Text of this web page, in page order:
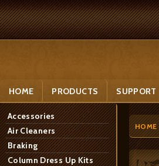
HOME PRODUCTS SUPPORT
Accessories
Air Cleaners
Braking
Column Dress Up Kits
HOME